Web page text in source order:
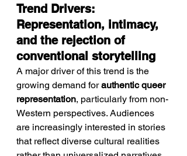
Trend Drivers:
Representation, intimacy,
and the rejection of
conventional storytelling
A major driver of this trend is the
growing demand for authentic queer
representation, particularly from non-
Western perspectives. Audiences
are increasingly interested in stories
that reflect diverse cultural realities